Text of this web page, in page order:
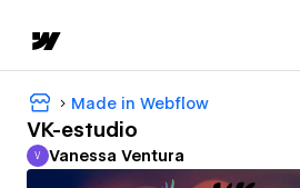
Made in Webflow
VK-estudio
Vanessa Ventura
V Vanessa Ventura